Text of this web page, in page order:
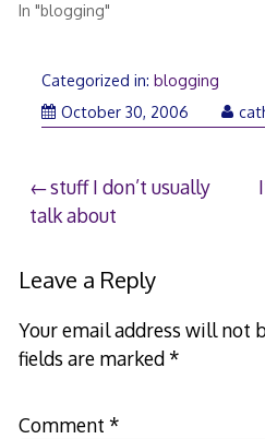
In "blogging"
Categorized in: blogging
October 30, 2006
Post
stuff I don’t usually
talk about
Leave a Reply
Your email address will not
fields are marked*
Comment *